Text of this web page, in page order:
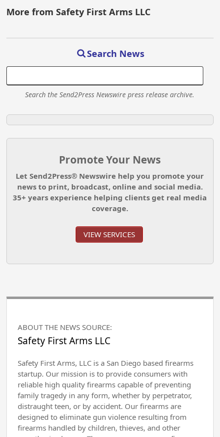
More from Safety First Arms LLC
Search News
Search the Send2Press Newswire press release archive.
Promote Your News
Let Send2Press® Newswire help you promote your
news to print, broadcast, online and social media.
35+ years experience helping clients get real media
coverage.
VIEW SERVICES
ABOUT THE NEWS SOURCE:
Safety First Arms LLC
Safety First Arms, LLC is a San Diego based firearms
startup. Our mission is to provide consumers with
reliable high quality firearms capable of preventing
family tragedy in any form, whether by perpetrator,
distraught teen, or by accident. Our firearms are
designed to eliminate gun violence resulting from
firearms handled by children, thieves, and other